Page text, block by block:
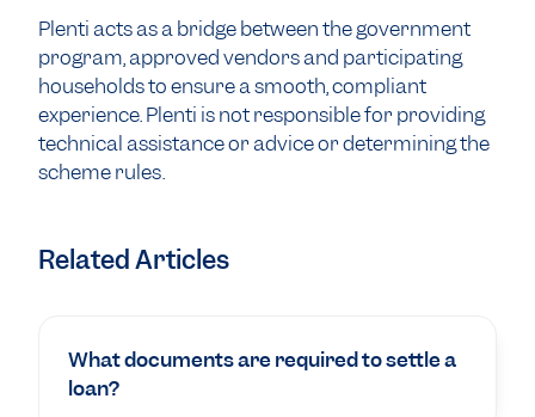
Plenti acts as a bridge between the government
program, approved vendors and participating
households to ensure a smooth, compliant
experience. Plenti is not responsible for providing
technical assistance or advice or determining the
scheme rules.
Related Articles
What documents are required to settle a
loan?